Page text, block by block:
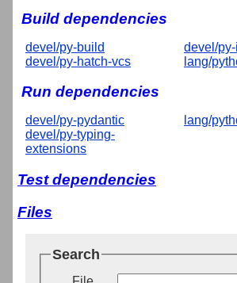
Build dependencies
devel/py-build
devel/py-hatch-vcs
devel/
lang/
Run dependencies
devel/py-pydantic
devel/py-typing-
extensions
lang/
Test dependencies
Files
Search